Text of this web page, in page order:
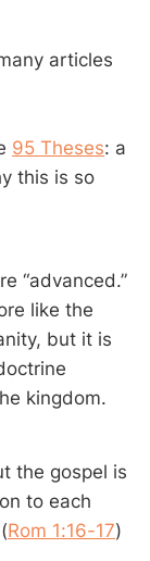
articles
95 Theses: a
this is so
“advanced.”
like the
but it is
kingdom.
the gospel is
to each
Rom 1:16-17)